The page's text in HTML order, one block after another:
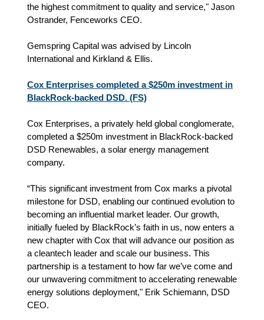
the highest commitment to quality and service," Jason
Ostrander, Fenceworks CEO.
Gemspring Capital was advised by Lincoln
International and Kirkland & Ellis.
Cox Enterprises completed a $250m investment in
BlackRock-backed DSD. (FS)
Cox Enterprises, a privately held global conglomerate,
completed a $250m investment in BlackRock-backed
DSD Renewables, a solar energy management
company.
“This significant investment from Cox marks a pivotal
milestone for DSD, enabling our continued evolution to
becoming an influential market leader. Our growth,
initially fueled by BlackRock’s faith in us, now enters a
new chapter with Cox that will advance our position as
a cleantech leader and scale our business. This
partnership is a testament to how far we’ve come and
our unwavering commitment to accelerating renewable
energy solutions deployment," Erik Schiemann, DSD
CEO.